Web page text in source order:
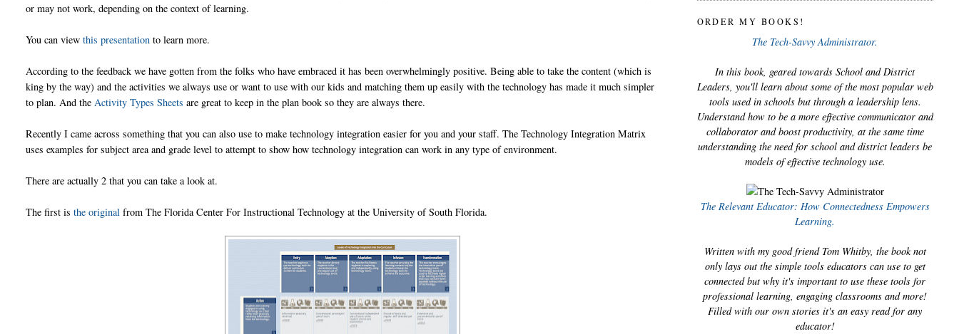
or may not work, depending on the context of learning.
You can viewthis presentation to learn more.
According to the feedback we have gotten from the folks who have embraced it has been overwhelmingly positive. Being able to take the content (which is
king by the way) and the activities we always use or want to use with our kids and matching them up easily with the technology has made it much simpler
to plan. And the Activity Types Sheets are great to keep in the plan book so they are always there.
Recently I came across something that you can also use to make technology integration easier for you and your staff. The Technology Integration Matrix
uses examples for subject area and grade level to attempt to show how technology integration can work in any type of environment.
There are actually 2 that you can take a look at.
The first isthe original from The Florida Center For Instructional Technology at the University of South Florida.
ORDER MY BOOKS!
The Tech-Savvy Administrator.
In this book, geared towards School and District
Leaders, you'll learn about some of the most popular web
tools used in schools but through a leadership lens.
Understand how to be a more effective communicator and
collaborator and boost productivity, at the same time
understanding the need for school and district leaders be
models of effective technology use.
The Relevant Educator: How Connectedness Empowers
Learning.
Written with my good friend Tom Whitby, the book not
only lays out the simple tools educators can use to get
connected but why it's important to use these tools for
professional learning, engaging classrooms and more!
Filled with our own stories it's an easy read for any
educator!